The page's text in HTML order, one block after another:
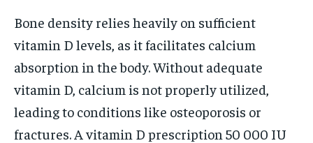
Bone density relies heavily on sufficient
vitamin D levels, as it facilitates calcium
absorption in the body. Without adequate
vitamin D, calcium is not properly utilized,
leading to conditions like osteoporosis or
fractures. A vitamin D prescription 50 000 IU